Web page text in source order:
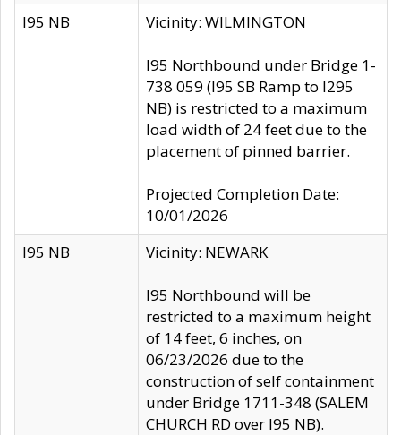
I95 NB Vicinity: WILMINGTON
I95 Northbound under Bridge 1-
738 059 (I95 SB Ramp to I295
NB) is restricted to a maximum
load width of 24 feet due to the
placement of pinned barrier.
Projected Completion Date:
10/01/2026
I95 NB
Vicinity: NEWARK
I95 Northbound will be
restricted to a maximum height
of 14 feet, 6 inches, on
06/23/2026 due to the
construction of self containment
under Bridge 1711-348 (SALEM
CHURCH RD over I95 NB).